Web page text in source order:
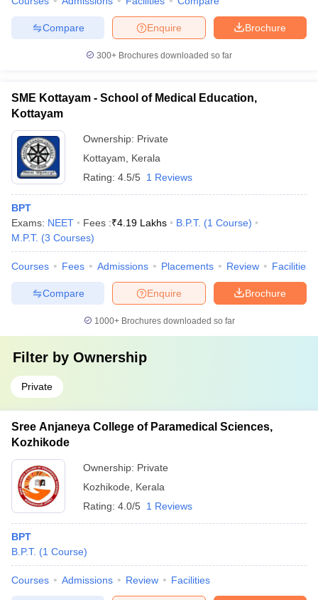
Brochure
Enquire
Compare
300+ Brochures downloaded so far
SME Kottayam - School of Medical Education,
Kottayam
Ownership: Private
Kottayam
Kerala
Rating: 4.5/5 1 Reviews
BPT
Exams: NEET Fees :₹4.19 Lakhs B.P.T. (1 Course)
M.P.T. (3 Courses)
Courses Fees Admissions Placements Review Facilities
Brochure
Enquire
Compare
1000+Brochures downloaded so far
Filter by Ownership
Private
Sree Anjaneya College of Paramedical Sciences,
Kozhikode
Ownership: Private
Kozhikode
Kerala
Rating: 4.0/5 1 Reviews
BPT
B.P.T. (1 Course)
Courses Admissions Review Facilities